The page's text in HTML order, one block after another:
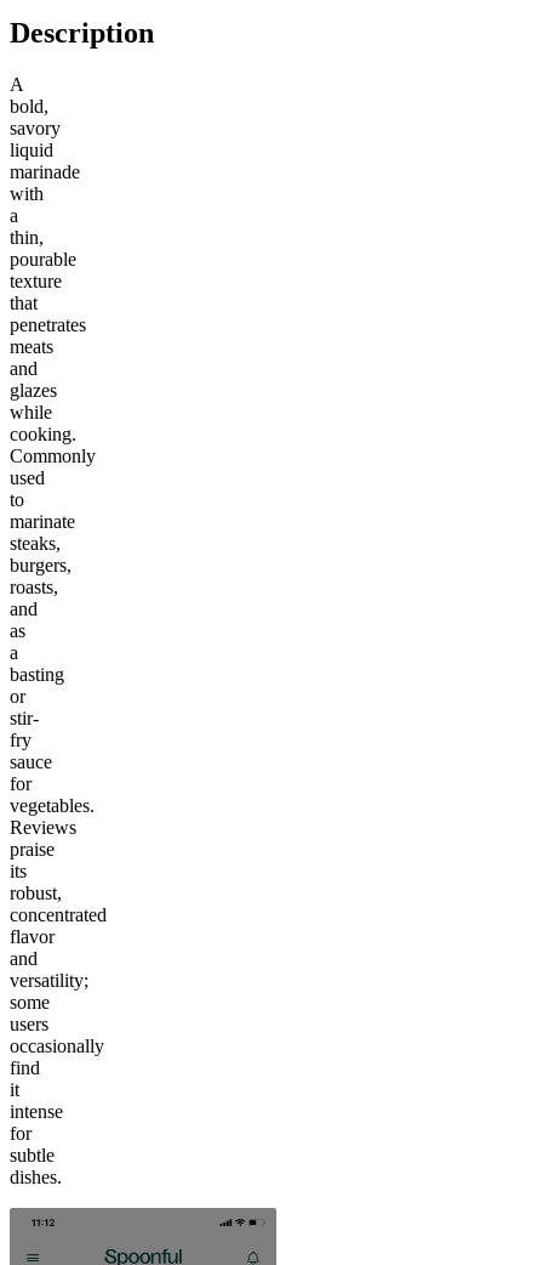
Description
A
bold,
savory
liquid
marinade
with
a
thin,
pourable
texture
that
penetrates
meats
and
glazes
while
cooking.
Commonly
used
to
marinate
steaks,
burgers,
roasts,
and
as
a
basting
or
stir-
fry
sauce
for
vegetables.
Reviews
praise
its
robust,
concentrated
flavor
and
versatility;
some
users
occasionally
find
it
intense
for
subtle
dishes.